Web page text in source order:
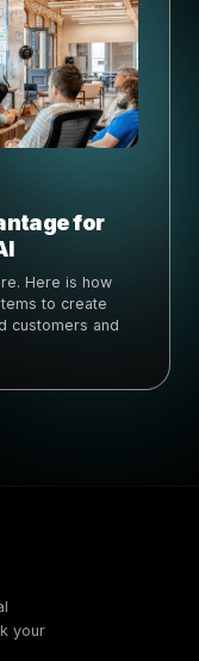
for
Here is how
to create
customers and